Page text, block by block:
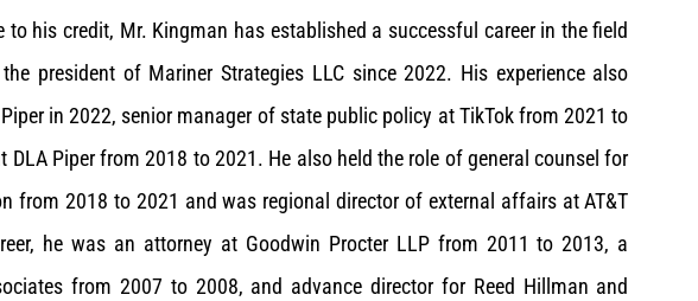
to his credit, Mr. Kingman has established a successful career in the field
president of Mariner Strategies LLC since 2022. His experience also
in 2022, senior manager of state public policy at TikTok from 2021 to
Piper from 2018 to 2021. He also held the role of general counsel for
from 2018 to 2021 and was regional director of external affairs at AT&T
he was an attorney at Goodwin Procter LLP from 2011 to 2013, a
from 2007 to 2008, and advance director for Reed Hillman and